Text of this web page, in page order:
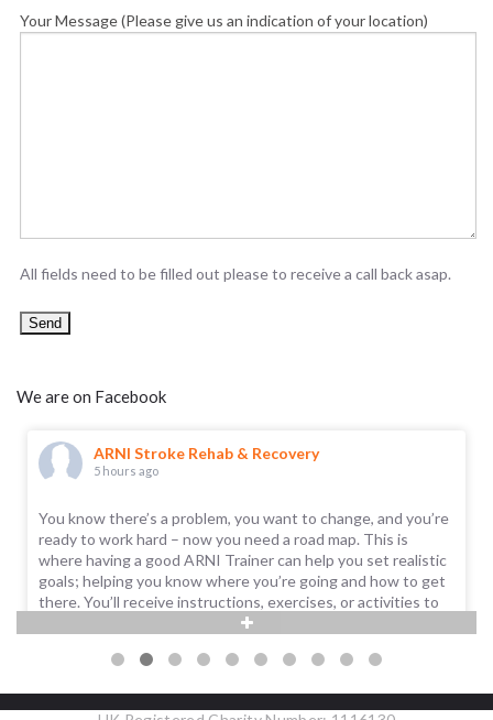
Your Message (Please give us an indication of your location)
All fields need to be filled out please to receive a call back asap.
We are on Facebook
ARNI Stroke Rehab & Recovery
5 hours ago
You know there’s a problem, you want to change, and you’re
ready to work hard – now you need a road map. This is
where having a good ARNI Trainer can help you set realistic
goals; helping you know where you’re going and how to get
there. You’ll receive instructions, exercises, or activities to
Call us on 0203 053 0111, or email support@arni.uk.com to